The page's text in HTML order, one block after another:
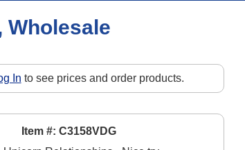
Wholesale
In to see prices and order products.
Item #: C3158VDG